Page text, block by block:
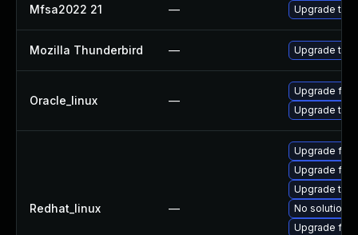
Mfsa2022 21 — Upgrade to
Mozilla Thunderbird — Upgrade to
Oracle_linux —
Upgrade
Upgrade
Redhat_linux —
Upgrade
Upgrade
Upgrade
No solution
Upgrade